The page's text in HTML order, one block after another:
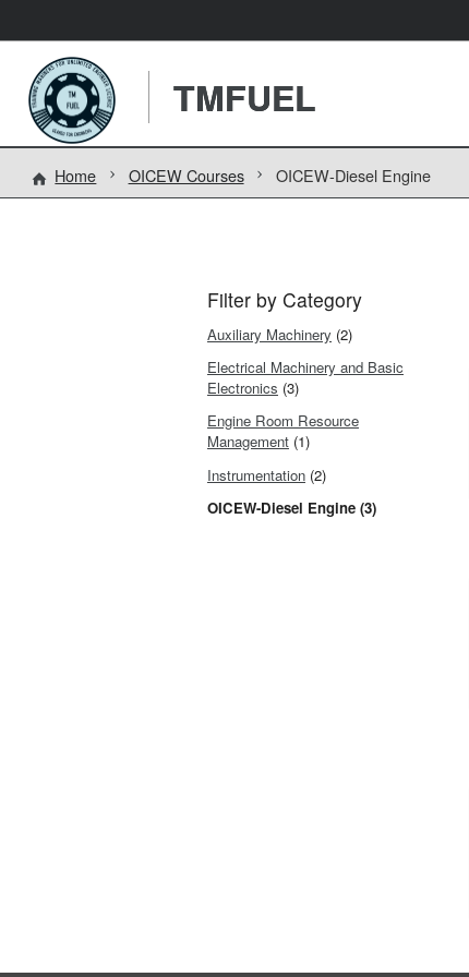
TMFUEL
Home OICEW Courses OICEW-Diesel Engine
Filter by Category
Auxiliary Machinery (2)
Electrical Machinery and Basic
Electronics (3)
Engine Room Resource
Management (1)
Instrumentation (2)
OICEW-Diesel Engine (3)